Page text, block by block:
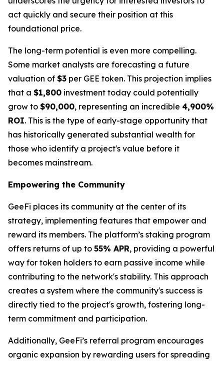
act quickly and secure their position at this
foundational price.
The long-term potential is even more compelling.
Some market analysts are forecasting a future
valuation of $3 per GEE token. This projection implies
that a $1,800 investment today could potentially
grow to $90,000, representing an incredible 4,900%
ROI. This is the type of early-stage opportunity that
has historically generated substantial wealth for
those who identify a project's value before it
becomes mainstream.
Empowering the Community
GeeFi places its community at the center of its
strategy, implementing features that empower and
reward its members. The platform’s staking program
offers returns of up to 55% APR, providing a powerful
way for token holders to earn passive income while
contributing to the network's stability. This approach
creates a system where the community's success is
directly tied to the project's growth, fostering long-
term commitment and participation.
Additionally, GeeFi’s referral program encourages
organic expansion by rewarding users for spreading